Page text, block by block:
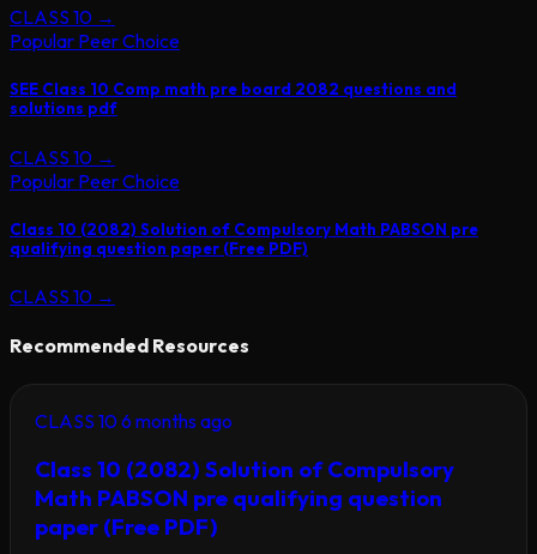
CLASS 10 →
Popular Peer Choice
SEE Class 10 Comp math pre board 2082 questions and
solutions pdf
CLASS 10 →
Popular Peer Choice
Class 10 (2082) Solution of Compulsory Math PABSON pre
qualifying question paper (Free PDF)
CLASS 10 →
Recommended Resources
CLASS 106 months ago
Class 10 (2082) Solution of Compulsory
Math PABSON pre qualifying question
paper (Free PDF)